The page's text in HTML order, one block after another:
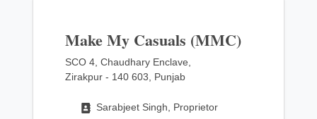
Make My Casuals (MMC)
SCO 4, Chaudhary Enclave,
Zirakpur - 140 603, Punjab
Sarabjeet Singh, Proprietor